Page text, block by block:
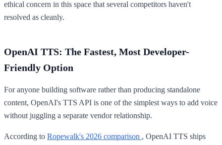
ethical concern in this space that several competitors haven't
resolved as cleanly.
OpenAI TTS: The Fastest, Most Developer-
Friendly Option
For anyone building software rather than producing standalone
content, OpenAI's TTS API is one of the simplest ways to add voice
without juggling a separate vendor relationship.
According to Ropewalk's 2026 comparison , OpenAI TTS ships